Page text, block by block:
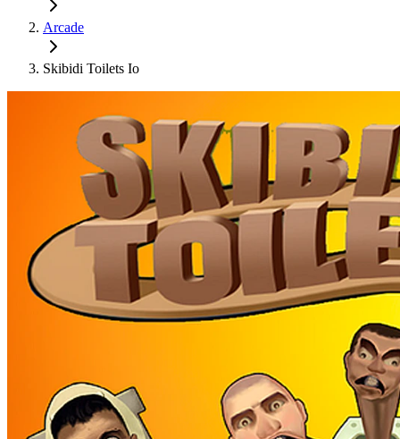
Arcade
Skibidi Toilets Io